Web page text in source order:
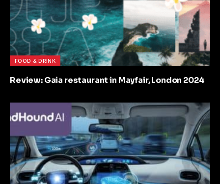
FOOD & DRINK
Review: Gaia restaurant in Mayfair, London 2024